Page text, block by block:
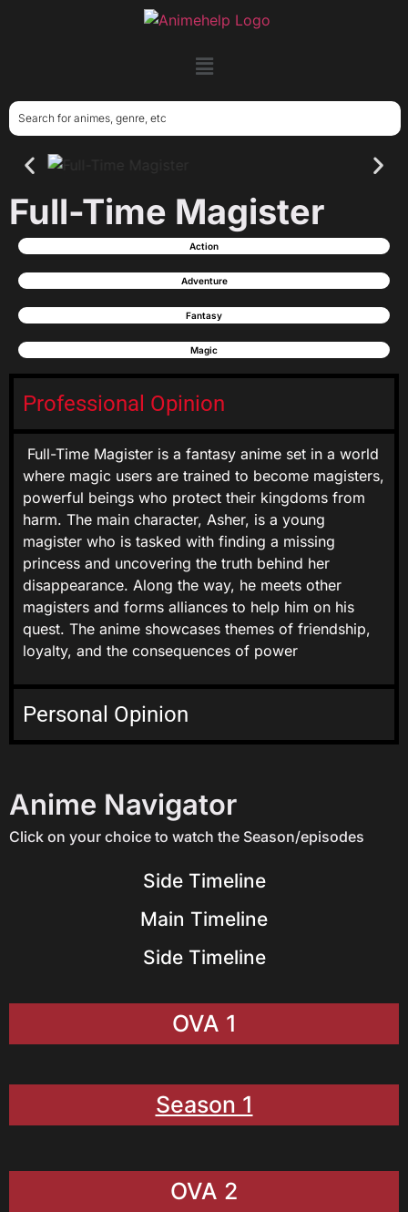
Full-Time Magister
Action
Adventure
Fantasy
Magic
Professional Opinion
Full-Time Magister is a fantasy anime set in a world
where magic users are trained to become magisters,
powerful beings who protect their kingdoms from
harm. The main character, Asher, is a young
magister who is tasked with finding a missing
princess and uncovering the truth behind her
disappearance. Along the way, he meets other
magisters and forms alliances to help him on his
quest. The anime showcases themes of friendship,
loyalty, and the consequences of power
Personal Opinion
Anime Navigator
Click on your choice to watch the Season/episodes
Side Timeline
Main Timeline
Side Timeline
OVA 1
Season 1
OVA 2